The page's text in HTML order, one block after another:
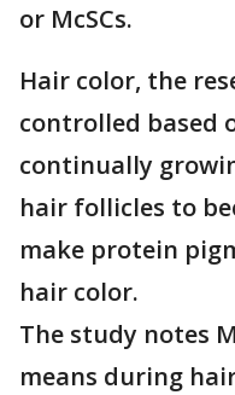
or McSCs.
Hair color, the
controlled based
continually
hair follicles to
make protein
hair color.
The study notes
means during